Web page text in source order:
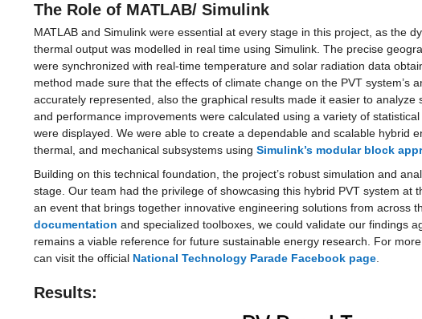
The Role of MATLAB/ Simulink
MATLAB and Simulink were essential at every stage in this project, as the
thermal output was modelled in real time using Simulink. The precise
were synchronized with real-time temperature and solar radiation data
method made sure that the effects of climate change on the PVT system’s
accurately represented, also the graphical results made it easier to
and performance improvements were calculated using a variety of
were displayed. We were able to create a dependable and scalable hybrid
thermal, and mechanical subsystems using Simulink’s modular block
Building on this technical foundation, the project’s robust simulation and
stage. Our team had the privilege of showcasing this hybrid PVT system at
an event that brings together innovative engineering solutions from across
documentation and specialized toolboxes, we could validate our findings
remains a viable reference for future sustainable energy research. For
can visit the official National Technology Parade Facebook page.
Results: